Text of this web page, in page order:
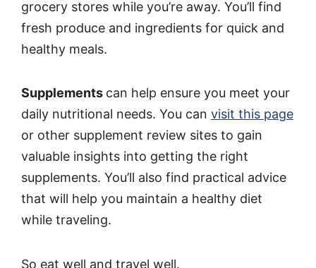
grocery stores while you’re away. You’ll find
fresh produce and ingredients for quick and
healthy meals.
Supplements can help ensure you meet your
daily nutritional needs. You can visit this page
or other supplement review sites to gain
valuable insights into getting the right
supplements. You’ll also find practical advice
that will help you maintain a healthy diet
while traveling.
So eat well and travel well.